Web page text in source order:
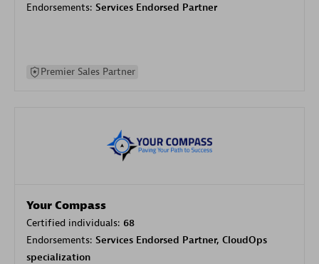
Endorsements: Services Endorsed Partner
Premier Sales Partner
Your Compass
Certified individuals: 68
Endorsements: Services Endorsed Partner, CloudOps
specialization